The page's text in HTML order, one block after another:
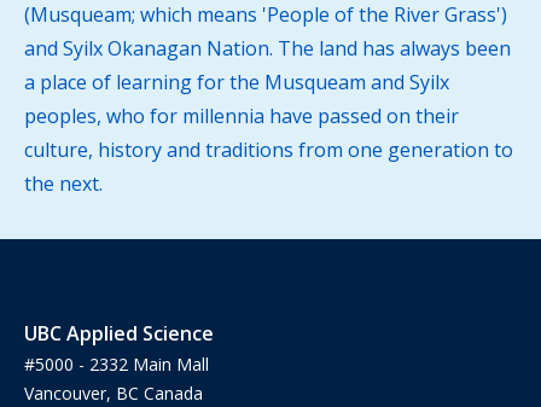
(Musqueam; which means 'People of the River Grass')
and Syilx Okanagan Nation. The land has always been
a place of learning for the Musqueam and Syilx
peoples, who for millennia have passed on their
culture, history and traditions from one generation to
the next.
UBC Applied Science
#5000 - 2332 Main Mall
Vancouver, BC Canada